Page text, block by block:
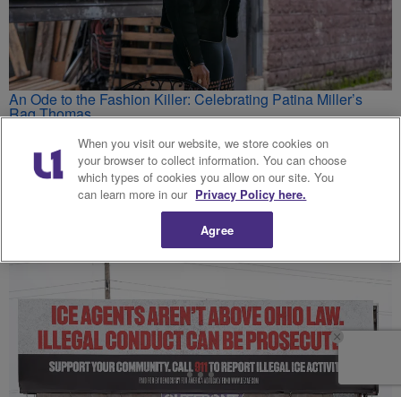
An Ode to the Fashion Killer: Celebrating Patina Miller’s
Raq Thomas
Black Women
'This Is A Mystery' — Toddlers, Ages 1 And 3, Survive 2
Days Alone With Mom And Her Ex-Boyfriend's Dead Bodies
When you visit our website, we store cookies on
your browser to collect information. You can choose
which types of cookies you allow on our site. You
can learn more in our Privacy Policy here.
Agree